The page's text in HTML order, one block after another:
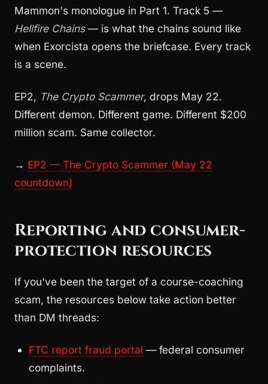
Mammon's monologue in Part 1. Track 5 —
Hellfire Chains— is what the chains sound like
when Exorcista opens the briefcase. Every track
is a scene.
EP2, The Crypto Scammer, drops May 22.
Different demon. Different game. Different $200
million scam. Same collector.
→ EP2 — The Crypto Scammer (May 22
countdown)
Reporting and consumer-
protection resources
If you've been the target of a course-coaching
scam, the resources below take action better
than DM threads:
FTC report fraud portal — federal consumer
complaints.